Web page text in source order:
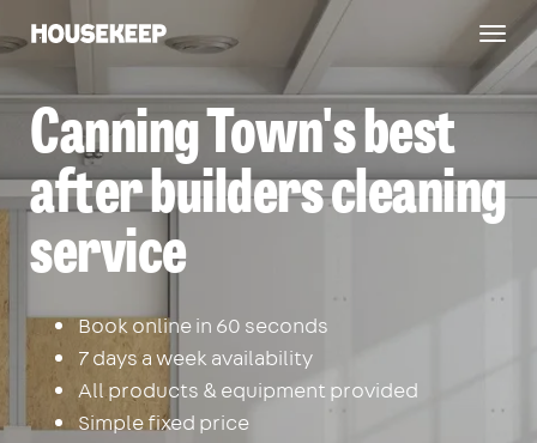
Housekeep
Canning Town's best
after builders cleaning
service
Book online in 60 seconds
7 days a week availability
All products & equipment provided
Simple fixed price